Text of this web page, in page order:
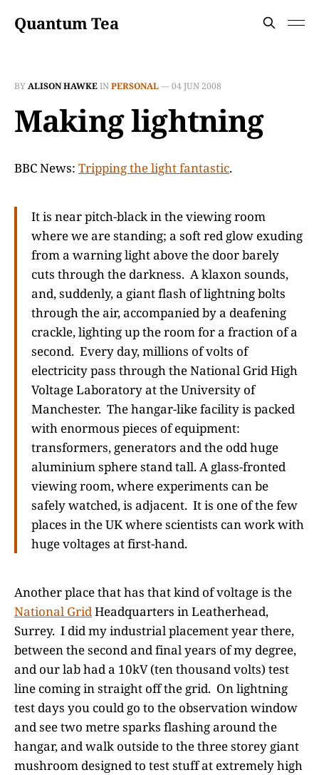
Quantum Tea
BYALISON HAWKEINPERSONAL—04 JUN 2008
Making lightning
BBC News: Tripping the light fantastic.
It is near pitch-black in the viewing room
where we are standing; a soft red glow exuding
from a warning light above the door barely
cuts through the darkness. A klaxon sounds,
and, suddenly, a giant flash of lightning bolts
through the air, accompanied by a deafening
crackle, lighting up the room for a fraction of a
second. Every day, millions of volts of
electricity pass through the National Grid High
Voltage Laboratory at the University of
Manchester. The hangar-like facility is packed
with enormous pieces of equipment:
transformers, generators and the odd huge
aluminium sphere stand tall. A glass-fronted
viewing room, where experiments can be
safely watched, is adjacent. It is one of the few
places in the UK where scientists can work with
huge voltages at first-hand.
Another place that has that kind of voltage is the
National Grid Headquarters in Leatherhead,
Surrey. I did my industrial placement year there,
between the second and final years of my degree,
and our lab had a 10kV (ten thousand volts) test
line coming in straight off the grid. On lightning
test days you could go to the observation window
and see two metre sparks flashing around the
hangar, and walk outside to the three storey giant
mushroom designed to test stuff at extremely high